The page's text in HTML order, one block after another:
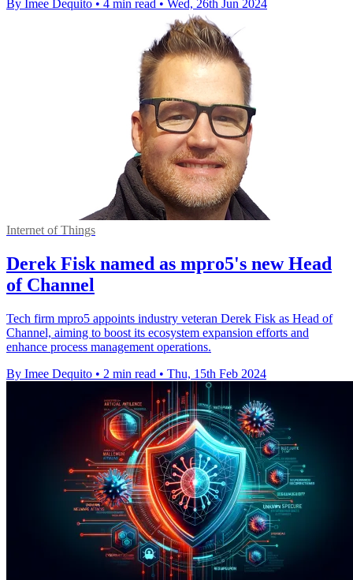
By Imee Dequito • 4 min read • Wed, 26th Jun 2024
Internet of Things
Derek Fisk named as mpro5's new Head
of Channel
Tech firm mpro5 appoints industry veteran Derek Fisk as Head of
Channel, aiming to boost its ecosystem expansion efforts and
enhance process management operations.
By Imee Dequito • 2 min read • Thu, 15th Feb 2024